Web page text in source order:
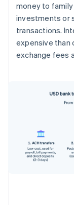
money to
investments or
transactions.
expensive than
exchange fees